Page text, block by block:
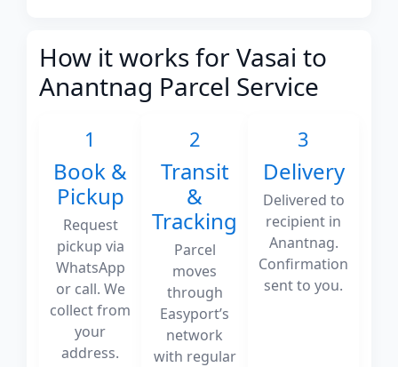
How it works for Vasai to
Anantnag Parcel Service
1
Book &
Pickup
Request
pickup via
WhatsApp
or call. We
collect from
your
address.
2
Transit
&
Tracking
Parcel
moves
through
Easyport’s
network
with regular
3
Delivery
Delivered to
recipient in
Anantnag.
Confirmation
sent to you.